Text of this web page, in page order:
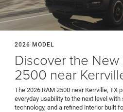
2026 MODEL
Discover the
2500 near
The 2026 RAM 2500 near Kerrville, TX
everyday usability to the next level
technology, and a refined interior built